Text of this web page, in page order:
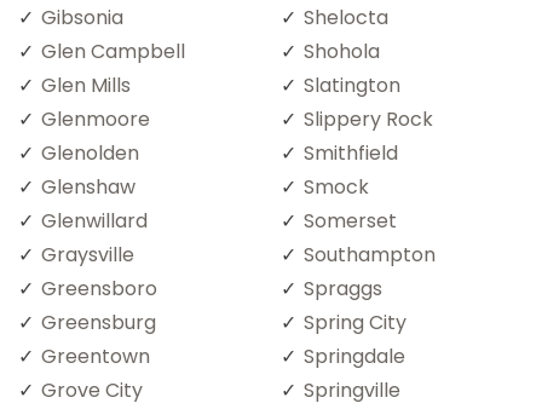
Gibsonia
Glen Campbell
Glen Mills
Glenmoore
Glenolden
Glenshaw
Glenwillard
Graysville
Greensboro
Greensburg
Greentown
Grove City
Shelocta
Shohola
Slatington
Slippery Rock
Smithfield
Smock
Somerset
Southampton
Spraggs
Spring City
Springdale
Springville